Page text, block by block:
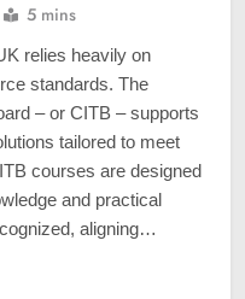
5 mins
relies heavily on
standards. The
– or CITB – supports
tailored to meet
courses are designed
and practical
aligning…